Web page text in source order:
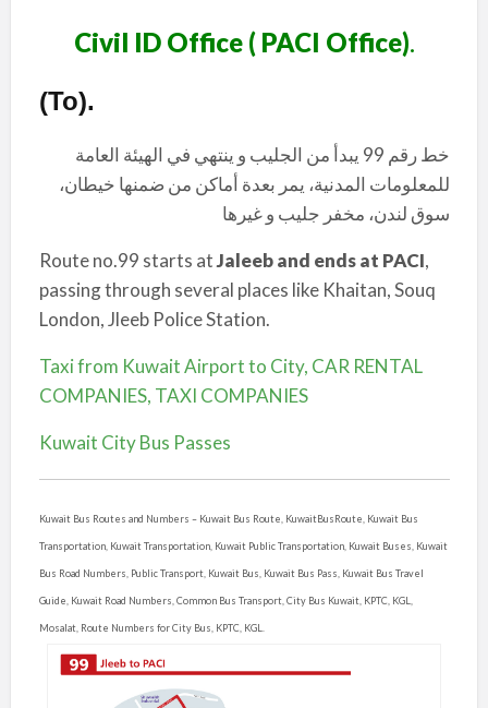
Civil ID Office ( PACI Office).
(To).
خط رقم 99 يبدأ من الجليب و ينتهي في الهيئة العامة
للمعلومات المدنية، يمر بعدة أماكن من ضمنها خيطان،
سوق لندن، مخفر جليب و غيرها
Route no.99 starts atJaleeb and ends at PACI,
passing through several places like Khaitan, Souq
London, Jleeb Police Station.
Taxi from Kuwait Airport to City, CAR RENTAL
COMPANIES, TAXI COMPANIES
Kuwait City Bus Passes
Kuwait Bus Routes and Numbers – Kuwait Bus Route, KuwaitBusRoute, Kuwait Bus
Transportation, Kuwait Transportation, Kuwait Public Transportation, Kuwait Buses, Kuwait
Bus Road Numbers, Public Transport, Kuwait Bus, Kuwait Bus Pass, Kuwait Bus Travel
Guide, Kuwait Road Numbers, Common Bus Transport, City Bus Kuwait, KPTC, KGL,
Mosalat, Route Numbers for City Bus, KPTC, KGL.